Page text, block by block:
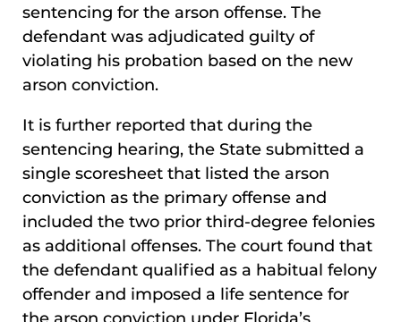
sentencing for the arson offense. The
defendant was adjudicated guilty of
violating his probation based on the new
arson conviction.
It is further reported that during the
sentencing hearing, the State submitted a
single scoresheet that listed the arson
conviction as the primary offense and
included the two prior third-degree felonies
as additional offenses. The court found that
the defendant qualified as a habitual felony
offender and imposed a life sentence for